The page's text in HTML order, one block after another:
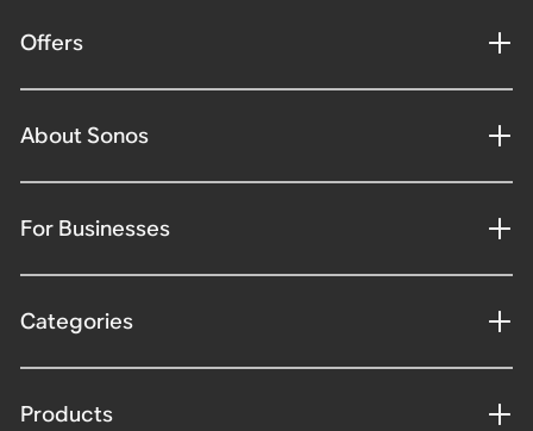
Offers
About Sonos
For Businesses
Categories
Products